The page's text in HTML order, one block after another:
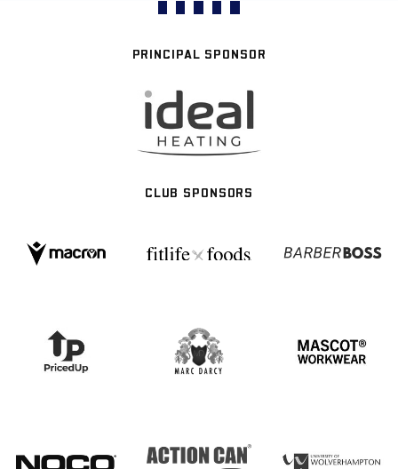
PRINCIPAL SPONSOR
CLUB SPONSORS